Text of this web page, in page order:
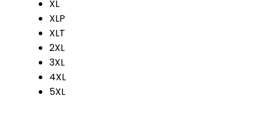
XL
XLP
XLT
2XL
3XL
4XL
5XL